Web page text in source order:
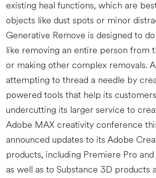
existing heal functions, which are
objects like dust spots or minor
Generative Remove is designed to
like removing an entire person from
or making other complex removals.
attempting to thread a needle by
powered tools that help its
undercutting its larger service to
Adobe MAX creativity conference
announced updates to its Adobe
products, including Premiere Pro
as well as to Substance 3D products